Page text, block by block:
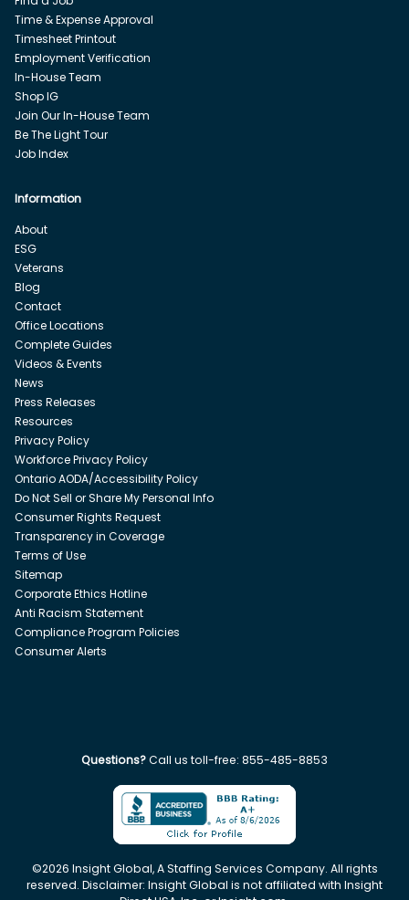
Time & Expense Approval
Timesheet Printout
Employment Verification
In-House Team
Shop IG
Join Our In-House Team
Be The Light Tour
Job Index
Information
About
ESG
Veterans
Blog
Contact
Office Locations
Complete Guides
Videos & Events
News
Press Releases
Resources
Privacy Policy
Workforce Privacy Policy
Ontario AODA/Accessibility Policy
Do Not Sell or Share My Personal Info
Consumer Rights Request
Transparency in Coverage
Terms of Use
Sitemap
Corporate Ethics Hotline
Anti Racism Statement
Compliance Program Policies
Consumer Alerts
Questions?Call us toll-free: 855-485-8853
©2026 Insight Global, A Staffing Services Company. All rights
reserved. Disclaimer: Insight Global is not affiliated with Insight